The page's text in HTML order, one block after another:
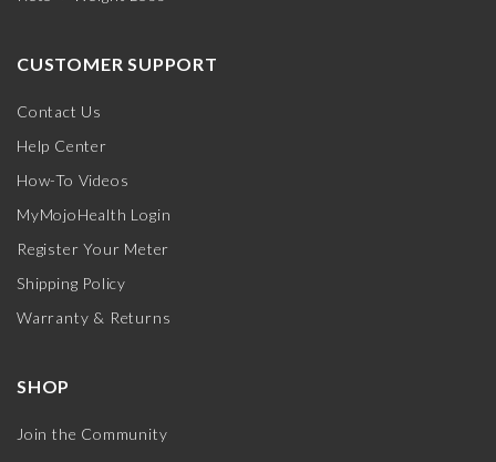
CUSTOMER SUPPORT
Contact Us
Help Center
How-To Videos
MyMojoHealth Login
Register Your Meter
Shipping Policy
Warranty & Returns
SHOP
Join the Community